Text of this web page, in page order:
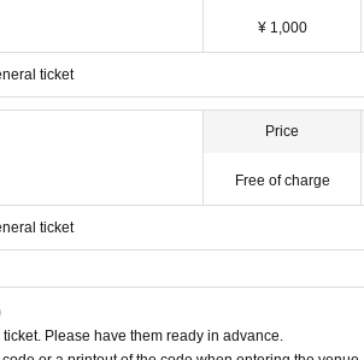
¥ 1,000
ticket
Price
Free of charge
ticket
Please have them ready in advance.